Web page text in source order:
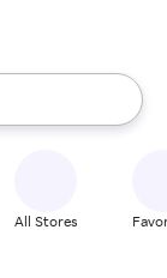
up and down
All Stores